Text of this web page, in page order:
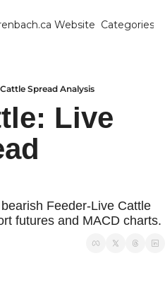
Website Categories
Spread Analysis
Live
Feeder-Live Cattle
futures and MACD charts.